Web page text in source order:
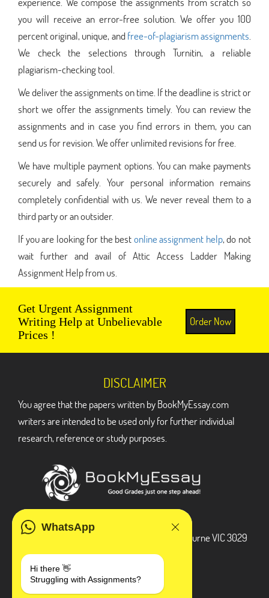
you will receive an error-free solution. We offer you 100
percent original, unique, andfree-of-plagiarism assignments
We check the selections through Turnitin, a reliable
plagiarism-checking tool.
We deliver the assignments on time. If the deadline is strict or
short we offer the assignments timely. You can review the
assignments and in case you find errors in them, you can
send us for revision. We offer unlimited revisions for free.
We have multiple payment options. You can make payments
securely and safely. Your personal information remains
completely confidential with us. We never reveal them to a
third party or an outsider.
If you are looking for the bestonline assignment help, do not
wait further and avail of Attic Access Ladder Making
Assignment Help from us.
Get Urgent Assignment
Writing Help at Unbelievable
Prices !
Order Now
WhatsApp
Hi there 👋
Struggling with Assignments?
DISCLAIMER
You agree that the papers written by BookMyEssay.com
writers are intended to be used only for further individual
research, reference or study purposes.
3 Bellbridge Dr, Hoppers Crossing, Melbourne VIC 3029
+1 240-839-9485